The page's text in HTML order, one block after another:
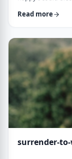
hackneyed,
&nbsp; In this
earliest incident
Read more
surrender-